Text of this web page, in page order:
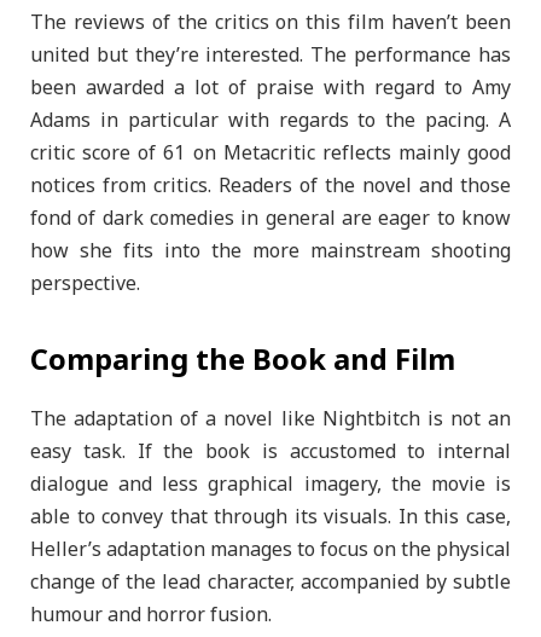
The reviews of the critics on this film haven’t been
united but they’re interested. The performance has
been awarded a lot of praise with regard to Amy
Adams in particular with regards to the pacing. A
critic score of 61 on Metacritic reflects mainly good
notices from critics. Readers of the novel and those
fond of dark comedies in general are eager to know
how she fits into the more mainstream shooting
perspective.
Comparing the Book and Film
The adaptation of a novel like Nightbitch is not an
easy task. If the book is accustomed to internal
dialogue and less graphical imagery, the movie is
able to convey that through its visuals. In this case,
Heller’s adaptation manages to focus on the physical
change of the lead character, accompanied by subtle
humour and horror fusion.